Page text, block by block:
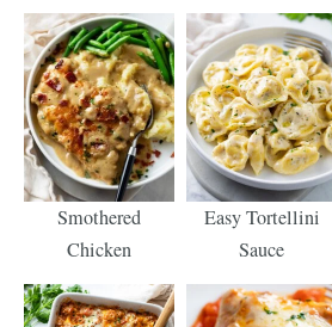
Smothered
Chicken
Easy Tortellini
Sauce